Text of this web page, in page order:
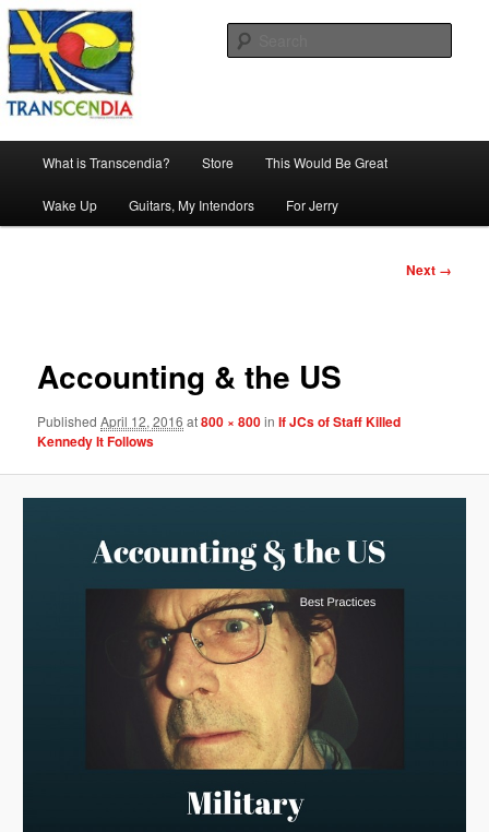
Skip
to
primary
contentTranscendia
The company, country and work of art.
What is Transcendia? Store This Would Be Great
Wake Up Guitars, My Intendors For Jerry
Next →
Accounting & the US
PublishedApril 12, 2016 at800 × 800inIf JCs of Staff Killed
Kennedy It Follows